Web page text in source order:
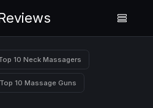
10 Neck Massagers
Top 10 Massage Guns